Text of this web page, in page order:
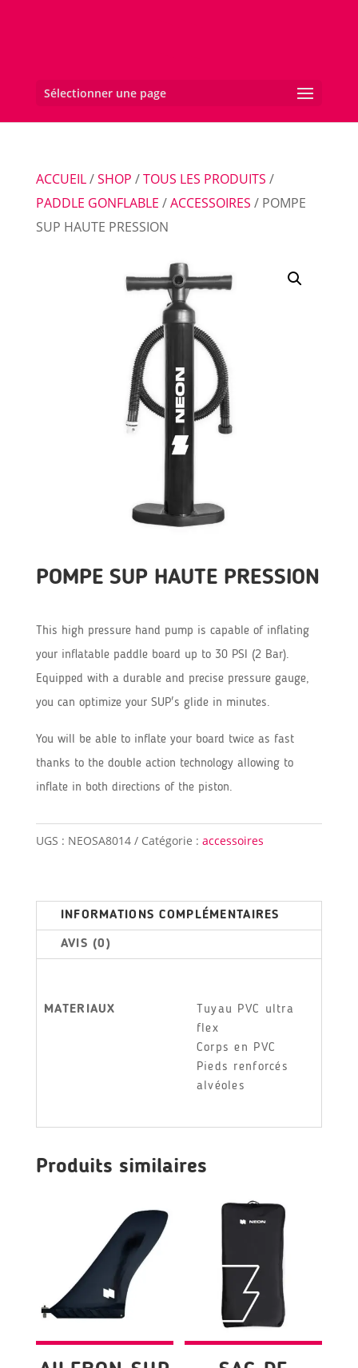
Sélectionner une page
ACCUEIL/SHOP /TOUS LES PRODUITS /
PADDLE GONFLABLE /ACCESSOIRES / POMPE
SUP HAUTE PRESSION
POMPE SUP HAUTE PRESSION
This high pressure hand pump is capable of inflating
your inflatable paddle board up to 30 PSI (2 Bar).
Equipped with a durable and precise pressure gauge,
you can optimize your SUP's glide in minutes.
You will be able to inflate your board twice as fast
thanks to the double action technology allowing to
inflate in both directions of the piston.
UGS : NEOSA8014 Catégorie : accessoires
INFORMATIONS COMPLÉMENTAIRES
AVIS (0)
MATERIAUX
Tuyau PVC ultra
flex
Corps en PVC
Pieds renforcés
alvéoles
Produits similaires